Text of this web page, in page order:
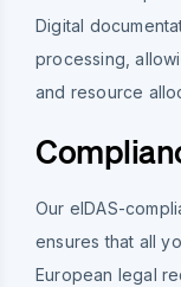
Digital
processing,
and resource
Our eIDAS-
ensures that all
European legal